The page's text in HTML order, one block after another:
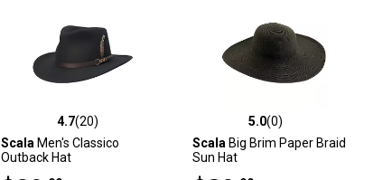
4.7 out of 5 stars with 20 reviews
4.7(20)
Scala Men's Classico
Outback Hat
5.0 out of 5 stars with 0 reviews
5.0(0)
Scala Big Brim Paper Braid
Sun Hat